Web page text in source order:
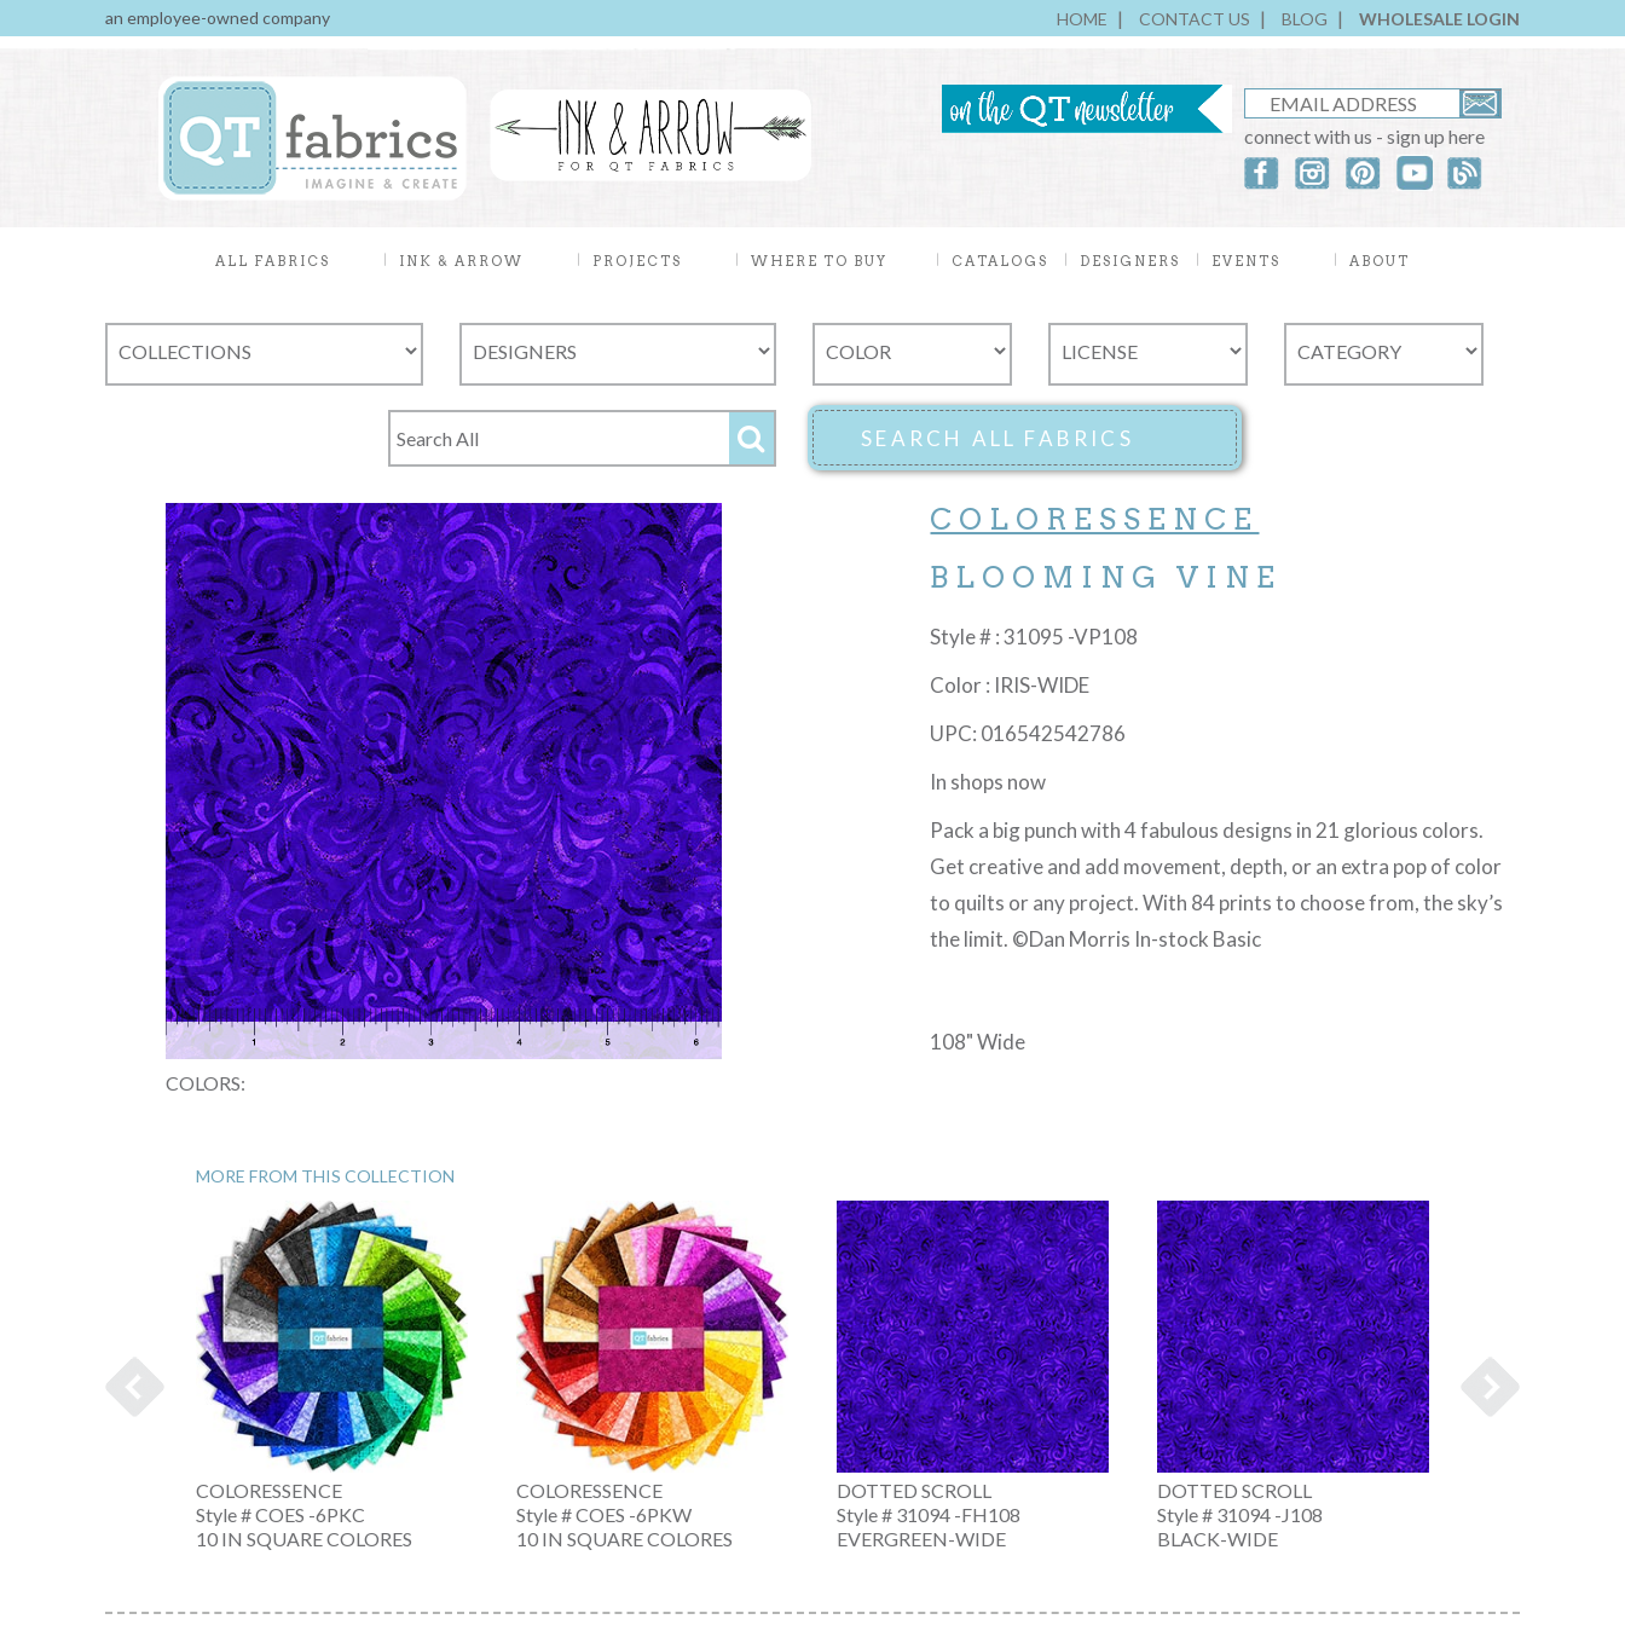
an employee-owned company HOME CONTACT US BLOG WHOLESALE LOGIN
connect with us - sign up here
ALL FABRICS INK & ARROW PROJECTS WHERE TO BUY CATALOGS DESIGNERS EVENTS ABOUT
COLORS:
COLORESSENCE
BLOOMING VINE
Style # : 31095 -VP108
Color : IRIS-WIDE
UPC: 016542542786
In shops now
Pack a big punch with 4 fabulous designs in 21 glorious colors.
Get creative and add movement, depth, or an extra pop of color
to quilts or any project. With 84 prints to choose from, the sky’s
the limit. ©Dan Morris In-stock Basic
108" Wide
MORE FROM THIS COLLECTION
COLORESSENCE
Style # COES -6PKC
10 IN SQUARE COLORES
COLORESSENCE
Style # COES -6PKW
10 IN SQUARE COLORES
DOTTED SCROLL
Style # 31094 -FH108
EVERGREEN-WIDE
DOTTED SCROLL
Style # 31094 -J108
BLACK-WIDE